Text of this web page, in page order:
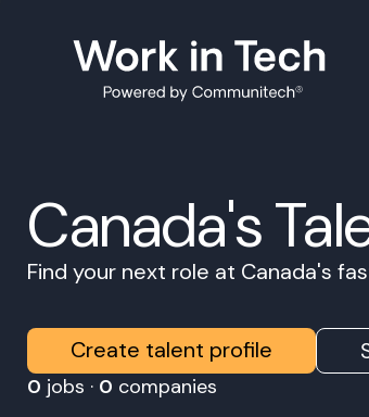
Canada's
Find your next role at Canada's
Create talent profile
0 jobs · 0 companies